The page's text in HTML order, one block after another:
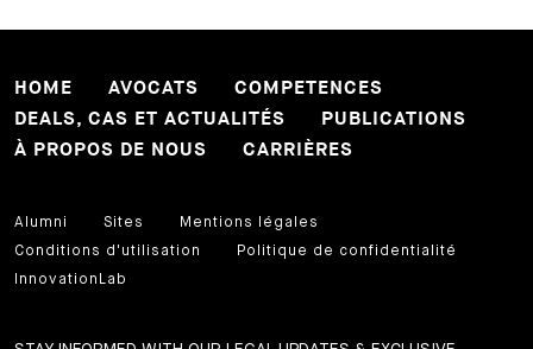
HOME AVOCATS
COMPETENCES
DEALS, CAS ET ACTUALITÉS
PUBLICATIONS
À PROPOS DE NOUS
CARRIÈRES
Alumni Sites
Mentions légales
Conditions d'utilisation
Politique de confidentialité
InnovationLab